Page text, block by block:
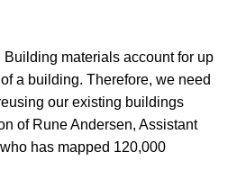
materials account for up
a building. Therefore, we need
our existing buildings
of Rune Andersen, Assistant
has mapped 120,000